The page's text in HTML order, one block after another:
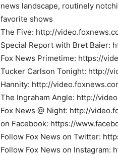
news landscape, routinely
favorite shows
The Five: http://
Special Report with Bret Baier:
Fox News Primetime: https://
Tucker Carlson Tonight: http://
Hannity: http://
The Ingraham Angle: http://
Fox News @ Night: http://
on Facebook: https://
Follow Fox News on Twitter:
Follow Fox News on Instagram: